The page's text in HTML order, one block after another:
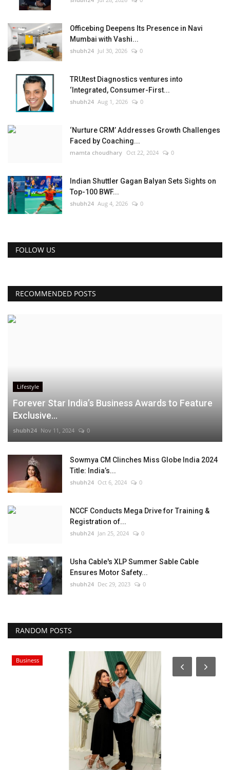
Officebing Deepens Its Presence in Navi
Mumbai with Vashi...
shubh24 Jul 30, 2026 0
TRUtest Diagnostics ventures into
‘Integrated, Consumer-First...
shubh24 Aug 1, 2026 0
‘Nurture CRM’ Addresses Growth Challenges
Faced by Coaching...
mamta choudhary Oct 22, 2024 0
Indian Shuttler Gagan Balyan Sets Sights on
Top-100 BWF...
shubh24 Aug 4, 2026 0
FOLLOW US
RECOMMENDED POSTS
Lifestyle
Forever Star India’s Business Awards to Feature
Exclusive...
shubh24 Nov 11, 2024 0
Sowmya CM Clinches Miss Globe India 2024
Title: India’s...
shubh24 Oct 6, 2024 0
NCCF Conducts Mega Drive for Training &
Registration of...
shubh24 Jan 25, 2024 0
Usha Cable's XLP Summer Sable Cable
Ensures Motor Safety...
shubh24 Dec 29, 2023 0
RANDOM POSTS
Business